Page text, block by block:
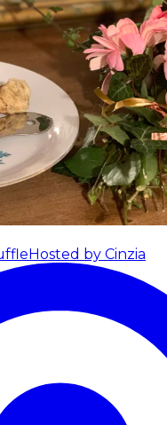
Hosted by Cinzia